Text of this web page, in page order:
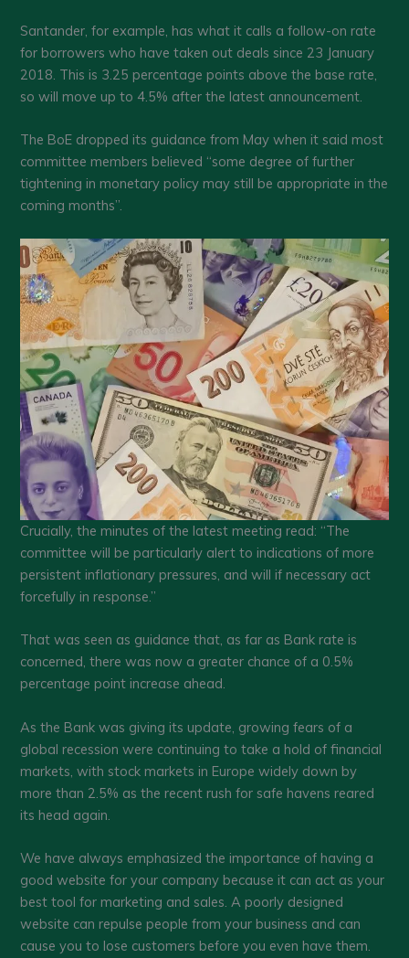
Santander, for example, has what it calls a follow-on rate
for borrowers who have taken out deals since 23 January
2018. This is 3.25 percentage points above the base rate,
so will move up to 4.5% after the latest announcement.
The BoE dropped its guidance from May when it said most
committee members believed “some degree of further
tightening in monetary policy may still be appropriate in the
coming months”.
Crucially, the minutes of the latest meeting read: “The
committee will be particularly alert to indications of more
persistent inflationary pressures, and will if necessary act
forcefully in response.”
That was seen as guidance that, as far as Bank rate is
concerned, there was now a greater chance of a 0.5%
percentage point increase ahead.
As the Bank was giving its update, growing fears of a
global recession were continuing to take a hold of financial
markets, with stock markets in Europe widely down by
more than 2.5% as the recent rush for safe havens reared
its head again.
We have always emphasized the importance of having a
good website for your company because it can act as your
best tool for marketing and sales. A poorly designed
website can repulse people from your business and can
cause you to lose customers before you even have them.